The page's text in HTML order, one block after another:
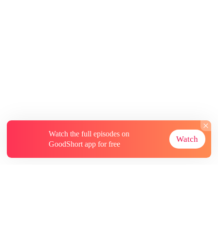
Watch the full episodes on
GoodShort app for free
Watch